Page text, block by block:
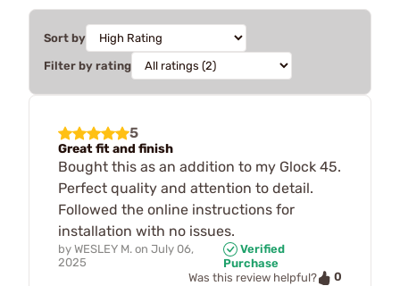
Sort by
Filter by rating
5
Great fit and finish
Bought this as an addition to my Glock 45.
Perfect quality and attention to detail.
Followed the online instructions for
installation with no issues.
by WESLEY M. on July 06,
2025
Verified
Purchase
Was this review helpful?
0